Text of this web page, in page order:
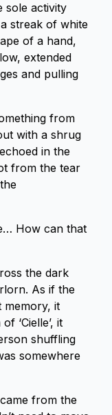
sole activity
streak of white
of a hand,
extended
and pulling
from
with a shrug
in the
from the tear
How can that
the dark
As if the
memory, it
‘Cielle’, it
shuffling
somewhere
from the